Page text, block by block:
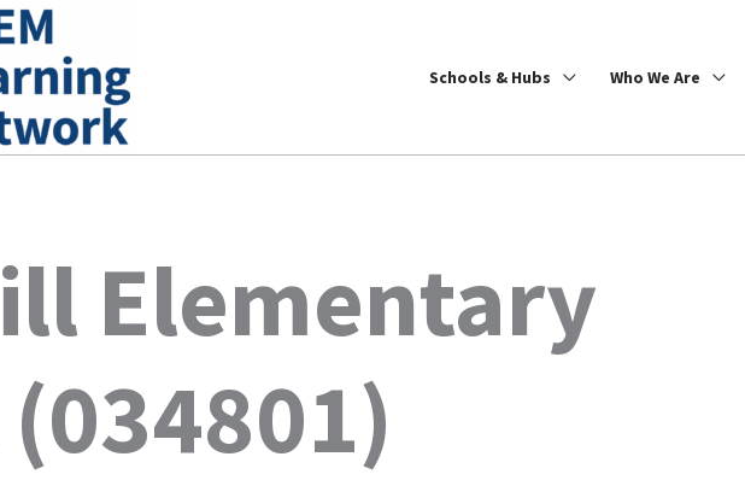
Schools & Hubs Who We Are
Elementary